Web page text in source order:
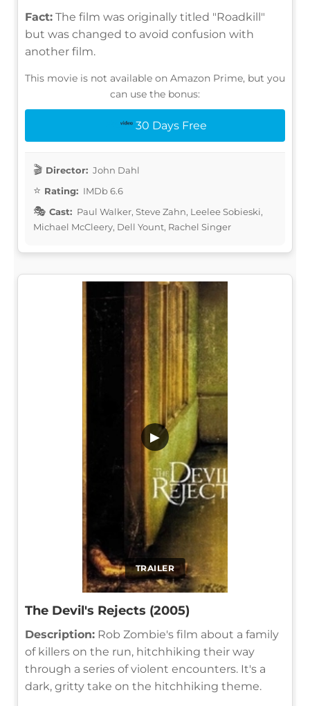
Fact: The film was originally titled "Roadkill"
but was changed to avoid confusion with
another film.
This movie is not available on Amazon Prime, but you
can use the bonus:
30 Days Free
Director: John Dahl
Rating: IMDb 6.6
Cast: Paul Walker, Steve Zahn, Leelee Sobieski,
Michael McCleery, Dell Yount, Rachel Singer
TRAILER
▶
The Devil's Rejects (2005)
Description: Rob Zombie's film about a family
of killers on the run, hitchhiking their way
through a series of violent encounters. It's a
dark, gritty take on the hitchhiking theme.